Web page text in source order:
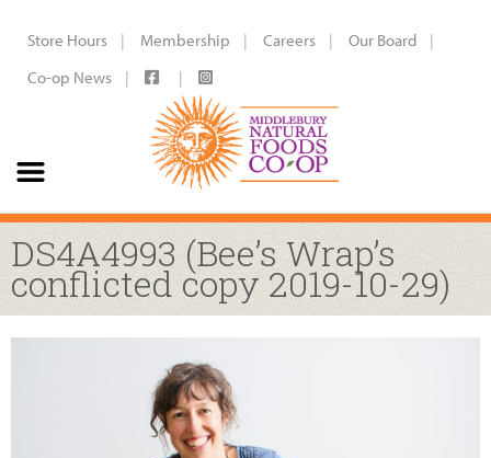
Store Hours Membership Careers
Our Board
Co-op News
DS4A4993 (Bee’s Wrap’s
conflicted copy 2019-10-29)